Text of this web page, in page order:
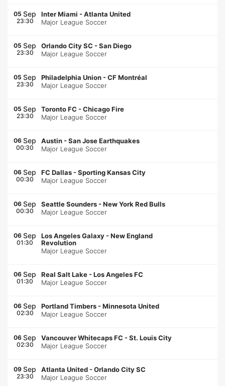
05 Sep
23:30
Inter Miami -Atlanta United
Major League Soccer
05 Sep
23:30
Orlando City SC -San Diego
Major League Soccer
05 Sep
23:30
Philadelphia Union -CF Montréal
Major League Soccer
05 Sep
23:30
Toronto FC -Chicago Fire
Major League Soccer
06 Sep
00:30
Austin -San Jose Earthquakes
Major League Soccer
06 Sep
00:30
FC Dallas -Sporting Kansas City
Major League Soccer
06 Sep
00:30
Seattle Sounders -New York Red Bulls
Major League Soccer
06 Sep
01:30
Los Angeles Galaxy -New England
Revolution
Major League Soccer
06 Sep
01:30
Real Salt Lake -Los Angeles FC
Major League Soccer
06 Sep
02:30
Portland Timbers -Minnesota United
Major League Soccer
06 Sep
02:30
Vancouver Whitecaps FC -St. Louis City
Major League Soccer
09 Sep
23:30
Atlanta United -Orlando City SC
Major League Soccer